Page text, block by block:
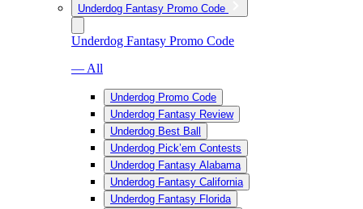
Underdog Fantasy Promo Code
Underdog Fantasy Promo Code
— All
Underdog Promo Code
Underdog Fantasy Review
Underdog Best Ball
Underdog Pick’em Contests
Underdog Fantasy Alabama
Underdog Fantasy California
Underdog Fantasy Florida